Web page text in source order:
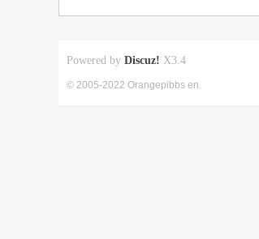
Powered by Discuz! X3.4
© 2005-2022 Orangepibbs en.